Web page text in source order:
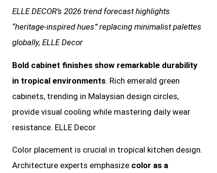
ELLE DECOR’s 2026 trend forecast highlights
“heritage-inspired hues” replacing minimalist palettes
globally, ELLE Decor
Bold cabinet finishes show remarkable durability
in tropical environments. Rich emerald green
cabinets, trending in Malaysian design circles,
provide visual cooling while mastering daily wear
resistance. ELLE Decor
Color placement is crucial in tropical kitchen design.
Architecture experts emphasize color as a